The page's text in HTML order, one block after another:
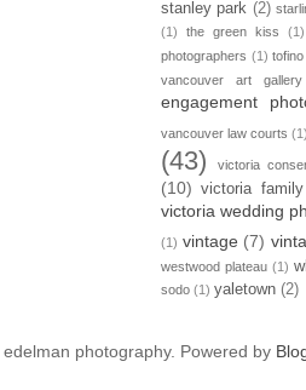
stanley park (2)
(1)
the green kiss (1)
photographers (1)
vancouver art gallery
engagement
vancouver law courts (1)
(43)
victoria
(10) victoria family
victoria wedding
(1) vintage (7)
westwood plateau (1)
sodo (1) yaletown (2)
edelman photography. Powered by